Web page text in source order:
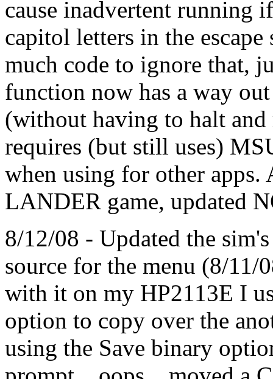
cause inadvertent running
capitol letters in the
much code to ignore that,
function now has a way
(without having to halt
requires (but still uses)
when using for other apps.
LANDER game, updated
8/12/08 - Updated the
source for the menu (8/
with it on my HP2113E I
option to copy over the
using the Save binary